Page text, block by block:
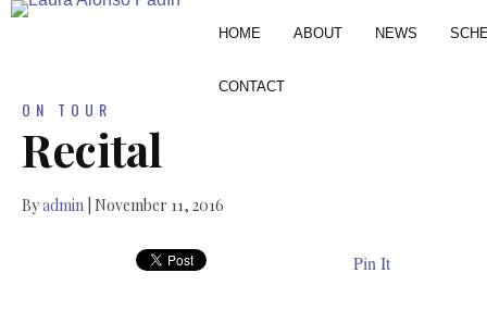
HOME ABOUT NEWS
CONTACT
ON TOUR
Recital
Byadmin November 11, 2016
Pin It